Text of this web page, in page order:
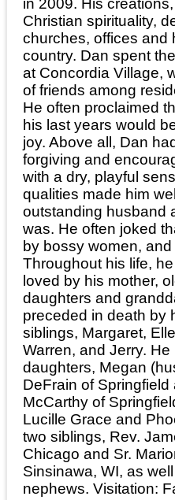
in 2009. His
Christian spirituality,
churches, offices and
country. Dan spent
at Concordia Village,
of friends among
He often proclaimed
his last years would
joy. Above all, Dan
forgiving and
with a dry, playful
qualities made him
outstanding husband
was. He often joked
by bossy women,
Throughout his life,
loved by his mother,
daughters and
preceded in death by
siblings, Margaret,
Warren, and Jerry.
daughters, Megan
DeFrain of Springfield
McCarthy of
Lucille Grace and
two siblings, Rev.
Chicago and Sr.
Sinsinawa, WI, as
nephews. Visitation: